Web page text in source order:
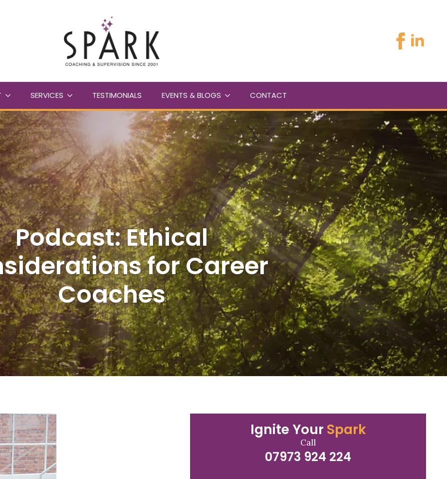
SERVICES TESTIMONIALS EVENTS & BLOGS CONTACT
Podcast: Ethical
for Career
Coaches
Ignite Your Spark
Call
07973 924 224